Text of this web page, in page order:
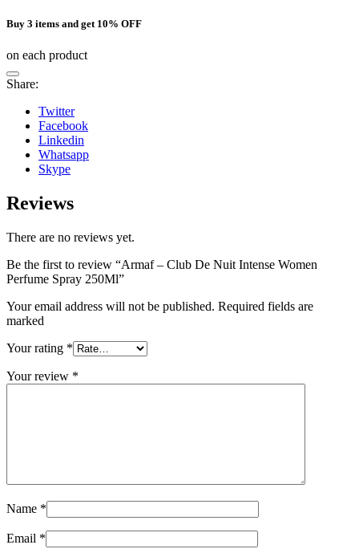
Buy 3 items and get 10% OFF
on each product
Share:
Twitter
Facebook
Linkedin
Whatsapp
Skype
Reviews
There are no reviews yet.
Be the first to review “Armaf – Club De Nuit Intense Women
Perfume Spray 250Ml”
Your email address will not be published. Required fields are
marked
Your rating *
Your review *
Name *
Email *